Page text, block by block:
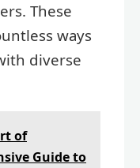
These
ways
diverse
of
Guide to